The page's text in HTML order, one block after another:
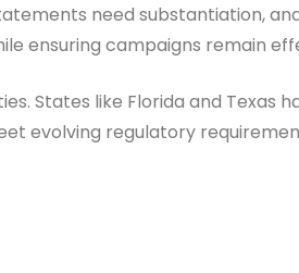
need substantiation,
ensuring campaigns remain
States like Florida and Texas
evolving regulatory